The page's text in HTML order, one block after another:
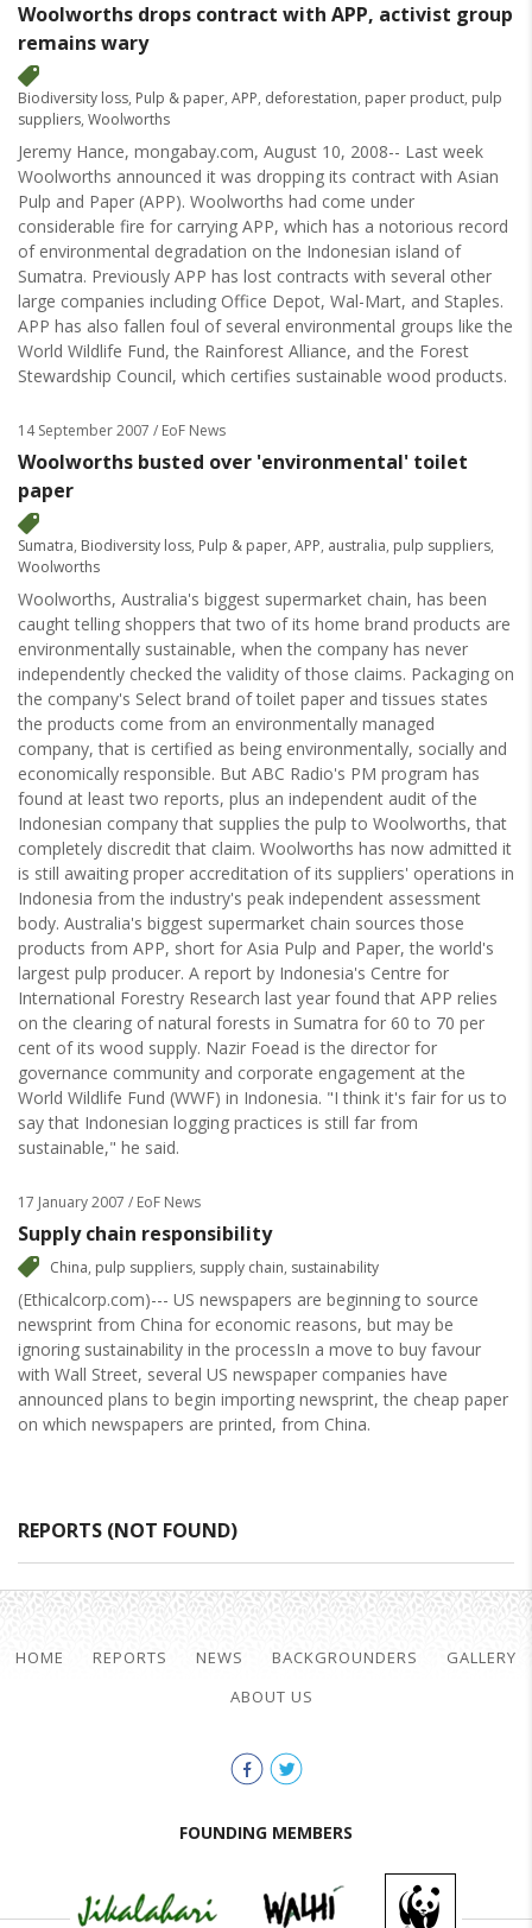
Woolworths drops contract with APP, activist group
remains wary
Biodiversity loss, Pulp & paper, APP, deforestation, paper product, pulp
suppliers, Woolworths
Jeremy Hance, mongabay.com, August 10, 2008-- Last week
Woolworths announced it was dropping its contract with Asian
Pulp and Paper (APP). Woolworths had come under
considerable fire for carrying APP, which has a notorious record
of environmental degradation on the Indonesian island of
Sumatra. Previously APP has lost contracts with several other
large companies including Office Depot, Wal-Mart, and Staples.
APP has also fallen foul of several environmental groups like the
World Wildlife Fund, the Rainforest Alliance, and the Forest
Stewardship Council, which certifies sustainable wood products.
14 September 2007 / EoF News
Woolworths busted over 'environmental' toilet
paper
Sumatra, Biodiversity loss, Pulp & paper, APP, australia, pulp suppliers,
Woolworths
Woolworths, Australia's biggest supermarket chain, has been
caught telling shoppers that two of its home brand products are
environmentally sustainable, when the company has never
independently checked the validity of those claims. Packaging on
the company's Select brand of toilet paper and tissues states
the products come from an environmentally managed
company, that is certified as being environmentally, socially and
economically responsible. But ABC Radio's PM program has
found at least two reports, plus an independent audit of the
Indonesian company that supplies the pulp to Woolworths, that
completely discredit that claim. Woolworths has now admitted it
is still awaiting proper accreditation of its suppliers' operations in
Indonesia from the industry's peak independent assessment
body. Australia's biggest supermarket chain sources those
products from APP, short for Asia Pulp and Paper, the world's
largest pulp producer. A report by Indonesia's Centre for
International Forestry Research last year found that APP relies
on the clearing of natural forests in Sumatra for 60 to 70 per
cent of its wood supply. Nazir Foead is the director for
governance community and corporate engagement at the
World Wildlife Fund (WWF) in Indonesia. "I think it's fair for us to
say that Indonesian logging practices is still far from
sustainable," he said.
17 January 2007 / EoF News
Supply chain responsibility
China, pulp suppliers, supply chain, sustainability
(Ethicalcorp.com)--- US newspapers are beginning to source
newsprint from China for economic reasons, but may be
ignoring sustainability in the processIn a move to buy favour
with Wall Street, several US newspaper companies have
announced plans to begin importing newsprint, the cheap paper
on which newspapers are printed, from China.
REPORTS (NOT FOUND)
HOME REPORTS NEWS BACKGROUNDERS
GALLERY
ABOUT US
FOUNDING MEMBERS